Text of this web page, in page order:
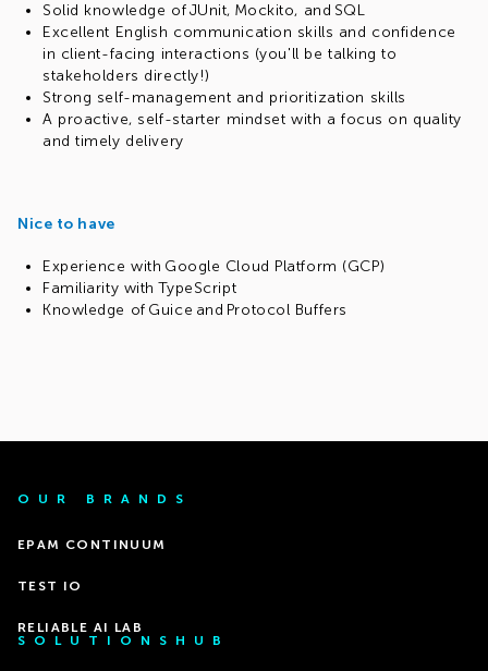
Solid knowledge of JUnit, Mockito, and SQL
Excellent English communication skills and confidence
in client-facing interactions (you'll be talking to
stakeholders directly!)
Strong self-management and prioritization skills
A proactive, self-starter mindset with a focus on quality
and timely delivery
Nice to have
Experience with Google Cloud Platform (GCP)
Familiarity with TypeScript
Knowledge of Guice and Protocol Buffers
OUR BRANDS
EPAM CONTINUUM
TEST IO
RELIABLE AI LAB
SOLUTIONSHUB